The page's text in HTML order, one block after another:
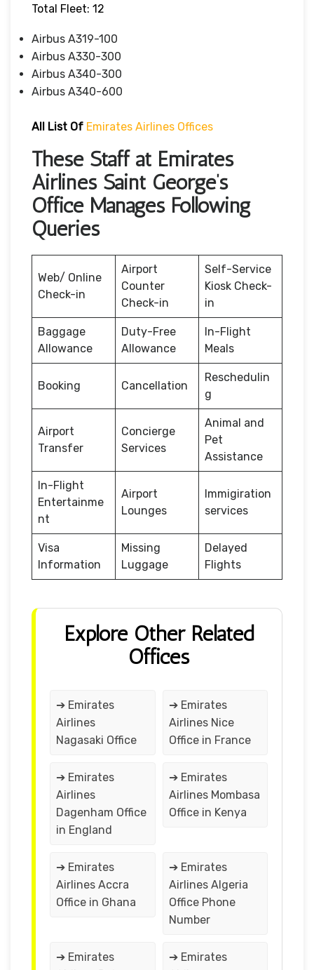
Total Fleet: 12
Airbus A319-100
Airbus A330-300
Airbus A340-300
Airbus A340-600
All List Of Emirates Airlines Offices
These Staff at Emirates
Airlines Saint George’s
Office Manages Following
Queries
Web/ Online
Check-in
Airport
Counter
Check-in
Self-Service
Kiosk Check-
in
Baggage
Allowance
Duty-Free
Allowance
In-Flight
Meals
Booking Cancellation
Reschedulin
g
Airport
Transfer
Concierge
Services
Animal and
Pet
Assistance
In-Flight
Entertainme
nt
Airport
Lounges
Immigiration
services
Visa
Information
Missing
Luggage
Delayed
Flights
Explore Other Related
Offices
➔ Emirates
Airlines
Nagasaki Office
➔ Emirates
Airlines Nice
Office in France
➔ Emirates
Airlines
Dagenham Office
in England
➔ Emirates
Airlines Mombasa
Office in Kenya
➔ Emirates
Airlines Accra
Office in Ghana
➔ Emirates
Airlines Algeria
Office Phone
Number
➔ Emirates
➔ Emirates